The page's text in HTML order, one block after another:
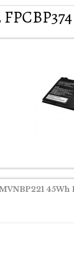
45Wh